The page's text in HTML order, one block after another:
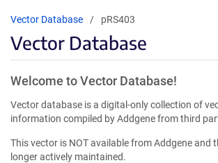
Vector Database pRS403
Vector Database
Welcome to Vector Database!
Vector database is a digital-only collection of
information compiled by Addgene from third
This vector is NOT available from Addgene and
longer actively maintained.